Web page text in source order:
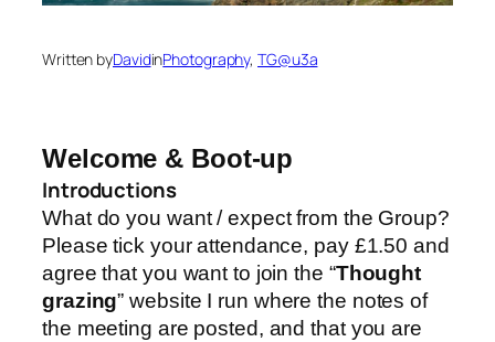
Written byDavidinPhotography, TG@u3a
Welcome & Boot-up
Introductions
What do you want / expect from the Group?
Please tick your attendance, pay £1.50 and
agree that you want to join the “Thought
grazing” website I run where the notes of
the meeting are posted, and that you are